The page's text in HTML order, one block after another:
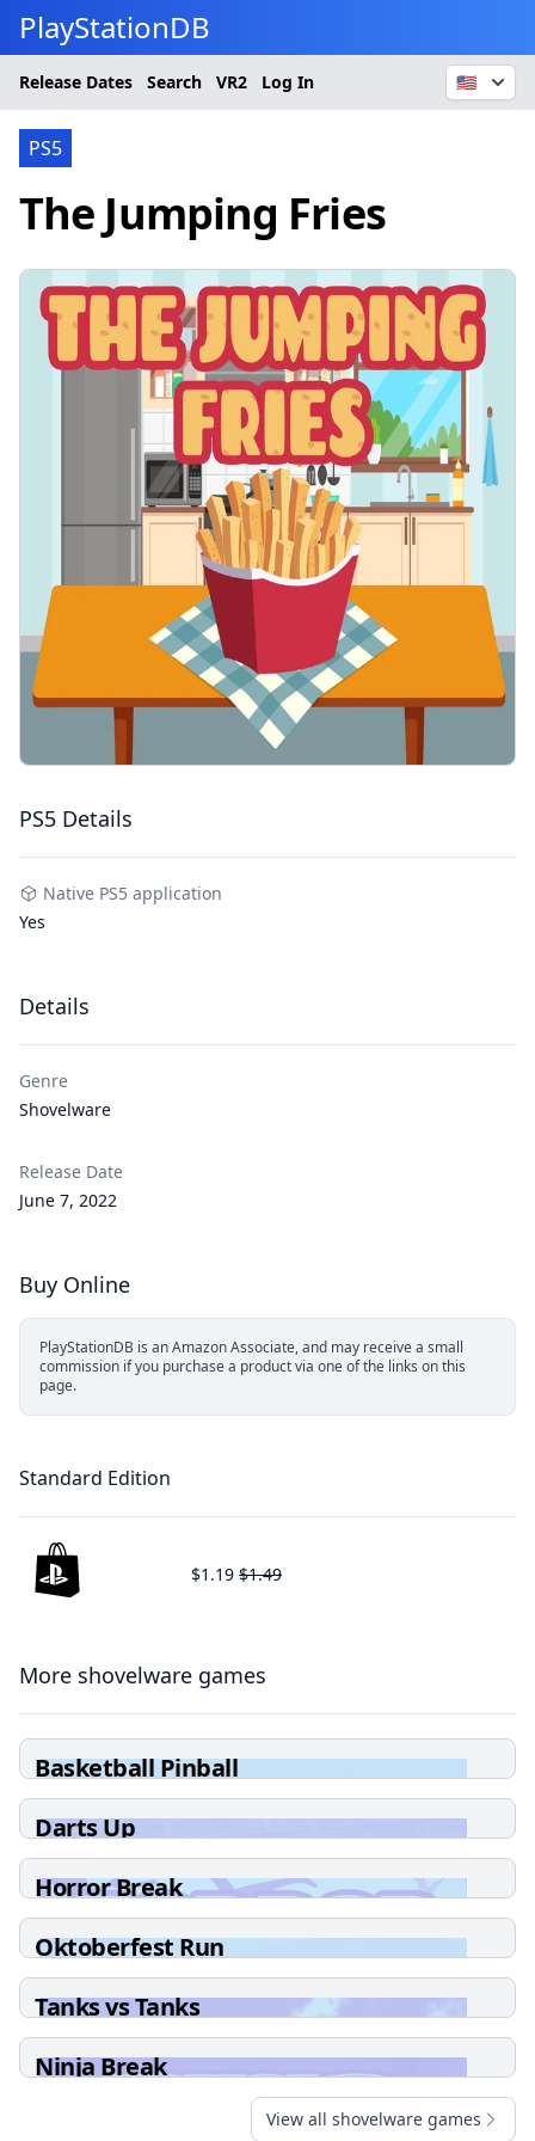
PlayStationDB
Release Dates Search VR2 Log In 🇺🇸
PS5
The Jumping Fries
PS5 Details
Native PS5 application
Yes
Details
Genre
Shovelware
Release Date
June 7, 2022
Buy Online
PlayStationDB is an Amazon Associate, and may receive a small
commission if you purchase a product via one of the links on this
page.
Standard Edition
$1.19 $1.49
More shovelware games
Basketball Pinball
Darts Up
Horror Break
Oktoberfest Run
Tanks vs Tanks
Ninja Break
View all shovelware games